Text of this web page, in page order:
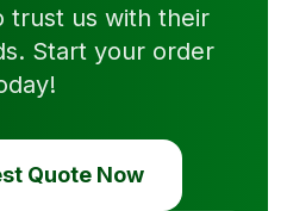
trust us with their
Start your order
Quote Now